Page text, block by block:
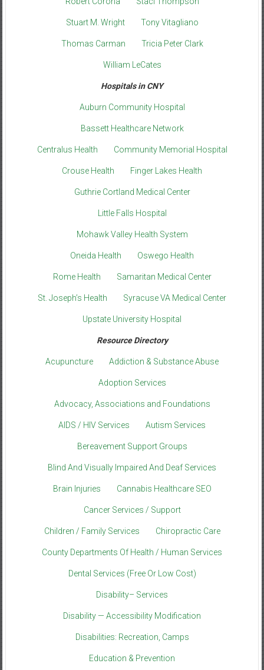
Stuart M. Wright Tony Vitagliano
Thomas Carman Tricia Peter Clark
William LeCates
Hospitals in CNY
Auburn Community Hospital
Bassett Healthcare Network
Centralus Health Community Memorial Hospital
Crouse Health Finger Lakes Health
Guthrie Cortland Medical Center
Little Falls Hospital
Mohawk Valley Health System
Oneida Health Oswego Health
Rome Health Samaritan Medical Center
St. Joseph’s Health Syracuse VA Medical Center
Upstate University Hospital
Resource Directory
Acupuncture Addiction & Substance Abuse
Adoption Services
Advocacy, Associations and Foundations
AIDS / HIV Services Autism Services
Bereavement Support Groups
Blind And Visually Impaired And Deaf Services
Brain Injuries Cannabis Healthcare SEO
Cancer Services / Support
Children / Family Services Chiropractic Care
County Departments Of Health / Human Services
Dental Services (Free Or Low Cost)
Disability– Services
Disability — Accessibility Modification
Disabilities: Recreation, Camps
Education & Prevention